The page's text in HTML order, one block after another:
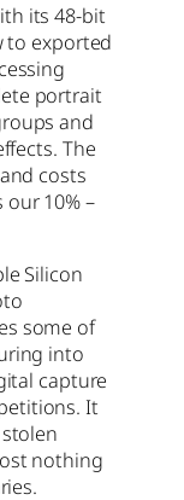
its 48-bit
to exported
portrait
and
The
costs
our 10% –
Silicon
some of
into
capture
It
nothing